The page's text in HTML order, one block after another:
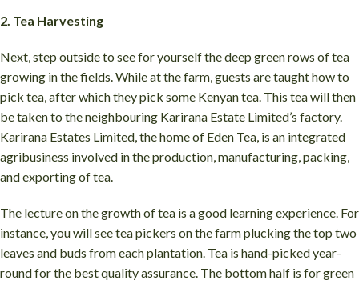
2. Tea Harvesting
Next, step outside to see for yourself the deep green rows of tea
growing in the fields. While at the farm, guests are taught how to
pick tea, after which they pick some Kenyan tea. This tea will then
be taken to the neighbouring Karirana Estate Limited’s factory.
Karirana Estates Limited, the home of Eden Tea, is an integrated
agribusiness involved in the production, manufacturing, packing,
and exporting of tea.
The lecture on the growth of tea is a good learning experience. For
instance, you will see tea pickers on the farm plucking the top two
leaves and buds from each plantation. Tea is hand-picked year-
round for the best quality assurance. The bottom half is for green